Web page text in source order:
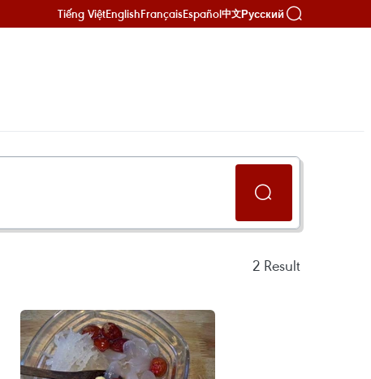
Tiếng ViệtEnglishFrançaisEspañol中文Русский
2 Result